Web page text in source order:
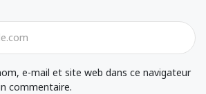
e-mail et site web dans ce navigateur
commentaire.